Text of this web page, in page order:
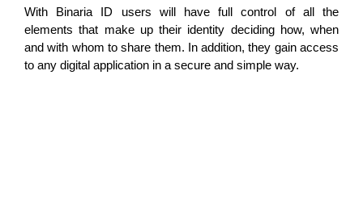
With Binaria ID users will havefull control of all the
elements that make up their identity deciding how, when
and with whom to share them. In addition, they gain access
to any digital application in a secure and simple way.